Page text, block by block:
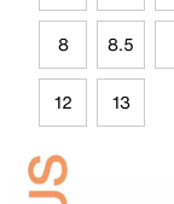
8 8.5
12 13